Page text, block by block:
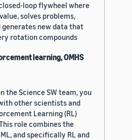
loop flywheel where
solves problems,
generates new data that
rotation compounds
learning, OMHS
the Science SW team, you
other scientists and
Learning (RL)
role combines the
and specifically RL and